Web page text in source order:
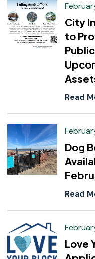
City
to
Read
Dog
Read
Love